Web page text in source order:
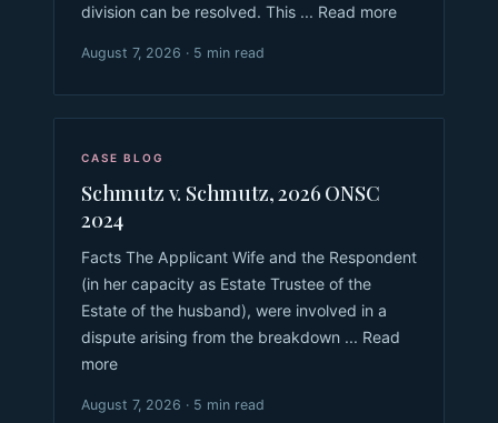
division can be resolved. This ... Read more
August 7, 2026 · 5 min read
CASE BLOG
Schmutz v. Schmutz, 2026 ONSC
2024
Facts The Applicant Wife and the Respondent
(in her capacity as Estate Trustee of the
Estate of the husband), were involved in a
dispute arising from the breakdown ... Read
more
August 7, 2026 · 5 min read